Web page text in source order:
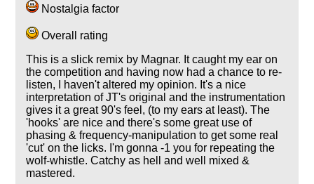
Nostalgia factor
Overall rating
This is a slick remix by Magnar. It caught my ear on
the competition and having now had a chance to re-
listen, I haven't altered my opinion. It's a nice
interpretation of JT's original and the instrumentation
gives it a great 90's feel, (to my ears at least). The
'hooks' are nice and there's some great use of
phasing & frequency-manipulation to get some real
'cut' on the licks. I'm gonna -1 you for repeating the
wolf-whistle. Catchy as hell and well mixed &
mastered.